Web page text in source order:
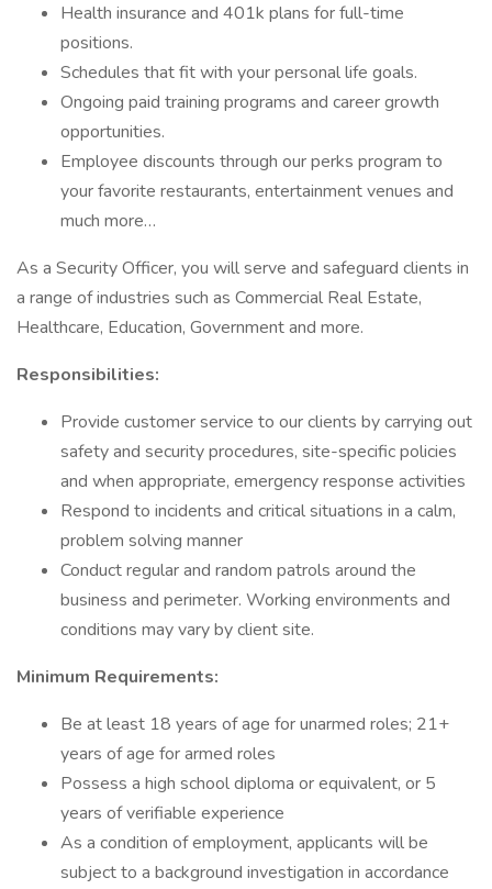
Health insurance and 401k plans for full-time
positions.
Schedules that fit with your personal life goals.
Ongoing paid training programs and career growth
opportunities.
Employee discounts through our perks program to
your favorite restaurants, entertainment venues and
much more…
As a Security Officer, you will serve and safeguard clients in
a range of industries such as Commercial Real Estate,
Healthcare, Education, Government and more.
Responsibilities:
Provide customer service to our clients by carrying out
safety and security procedures, site-specific policies
and when appropriate, emergency response activities
Respond to incidents and critical situations in a calm,
problem solving manner
Conduct regular and random patrols around the
business and perimeter. Working environments and
conditions may vary by client site.
Minimum Requirements:
Be at least 18 years of age for unarmed roles; 21+
years of age for armed roles
Possess a high school diploma or equivalent, or 5
years of verifiable experience
As a condition of employment, applicants will be
subject to a background investigation in accordance